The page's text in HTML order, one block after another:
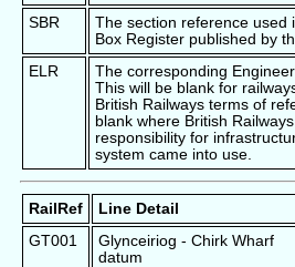
SBR
The section reference used
Box Register published by
ELR
The corresponding
This will be blank for
British Railways terms of
blank where British
responsibility for
system came into use.
RailRef Line Detail
GT001
Glynceiriog - Chirk Wharf
datum